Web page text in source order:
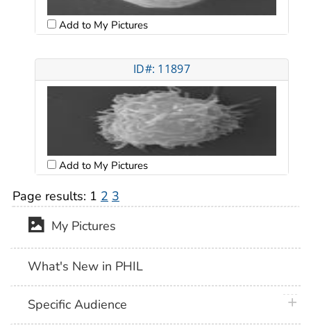
Add to My Pictures
ID#: 11897
Add to My Pictures
Page results: 1 2 3
My Pictures
What's New in PHIL
Specific Audience